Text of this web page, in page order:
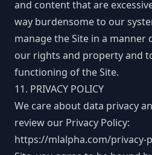
and content that are
way burdensome to our
manage the Site in a
our rights and property and
functioning of the Site.
11. PRIVACY POLICY
We care about data privacy
review our Privacy Policy:
https://mlalpha.com/privacy-